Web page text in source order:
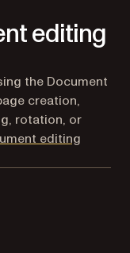
editing
the Document
creation,
rotation, or
editing